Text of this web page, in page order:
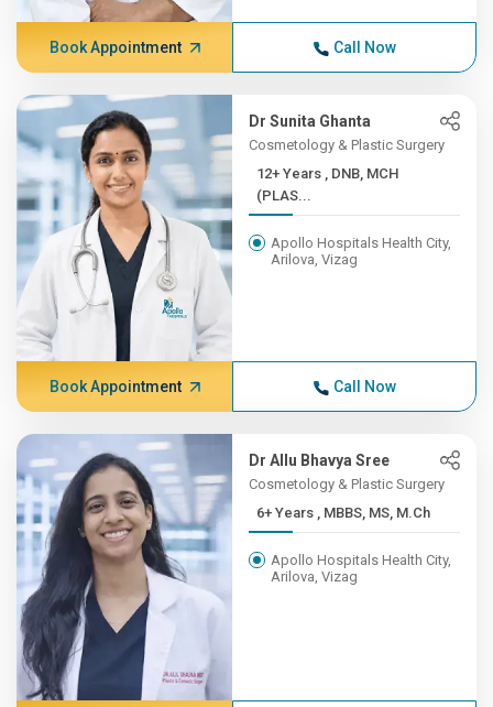
Book Appointment Call Now
Dr Sunita Ghanta
Cosmetology & Plastic Surgery
12+ Years , DNB, MCH
(PLAS...
Apollo Hospitals Health City,
Arilova, Vizag
Book Appointment Call Now
Dr Allu Bhavya Sree
Cosmetology & Plastic Surgery
6+ Years , MBBS, MS, M.Ch
Apollo Hospitals Health City,
Arilova, Vizag